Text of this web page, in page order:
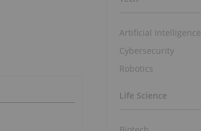
Artificial Intelligence
Cybersecurity
Robotics
Life Science